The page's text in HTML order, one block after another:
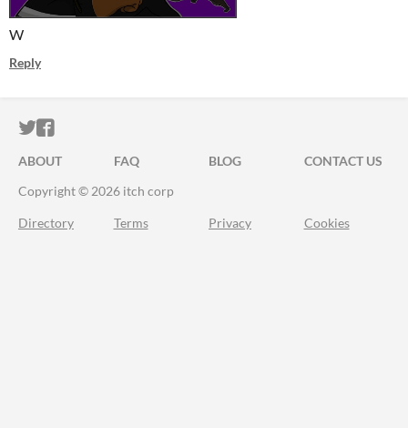
W
Reply
ITCH.IO ON TWITTER
ITCH.IO ON FACEBOOK
ABOUT FAQ BLOG
CONTACT US
Copyright © 2026 itch corp
Directory Terms Privacy Cookies